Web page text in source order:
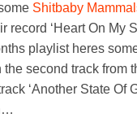
Shitbaby
record ‘Heart On My
playlist heres
the second track from
‘Another State Of